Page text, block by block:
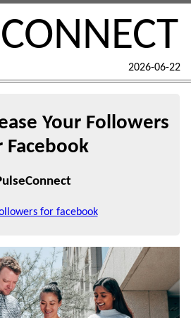
2026-06-22
Your Followers
Facebook
for facebook